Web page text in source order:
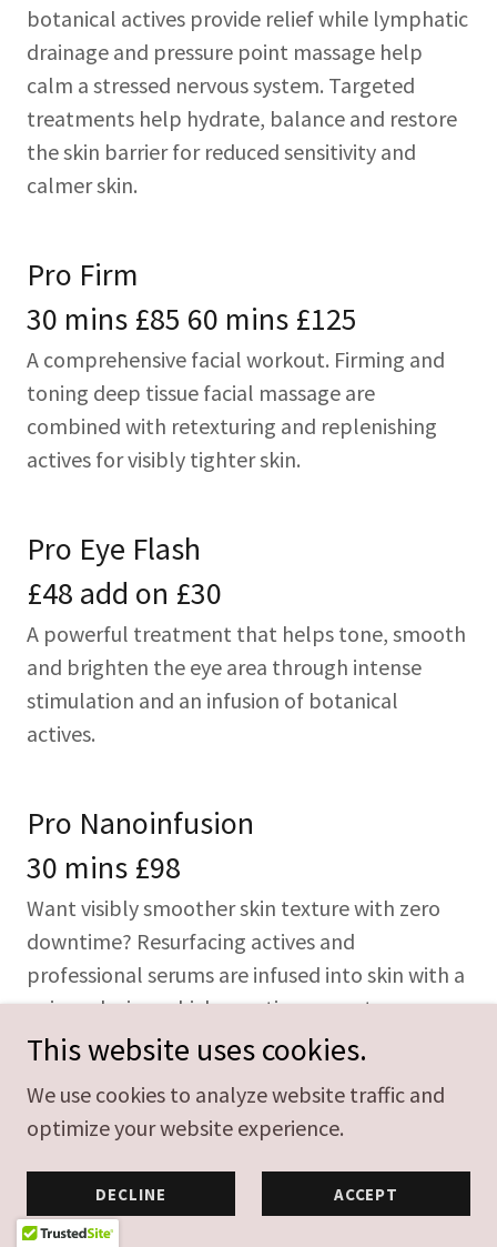
botanical actives provide relief while lymphatic
drainage and pressure point massage help
calm a stressed nervous system. Targeted
treatments help hydrate, balance and restore
the skin barrier for reduced sensitivity and
calmer skin.
Pro Firm
30 mins £85 60 mins £125
A comprehensive facial workout. Firming and
toning deep tissue facial massage are
combined with retexturing and replenishing
actives for visibly tighter skin.
Pro Eye Flash
£48 add on £30
A powerful treatment that helps tone, smooth
and brighten the eye area through intense
stimulation and an infusion of botanical
actives.
Pro Nanoinfusion
30 mins £98
Want visibly smoother skin texture with zero
downtime? Resurfacing actives and
professional serums are infused into skin with a
unique device, which uses tiny cones to
maximise product penetration.
Pro Nanoinfusion
60 mins £140
Want visibly smoother skin texture with zero
This website uses cookies.
We use cookies to analyze website traffic and
optimize your website experience.
DECLINE ACCEPT